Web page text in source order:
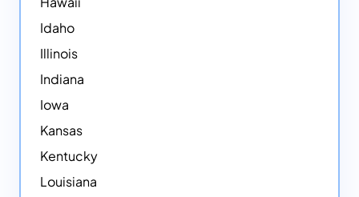
Idaho
Illinois
Indiana
Iowa
Kansas
Kentucky
Louisiana